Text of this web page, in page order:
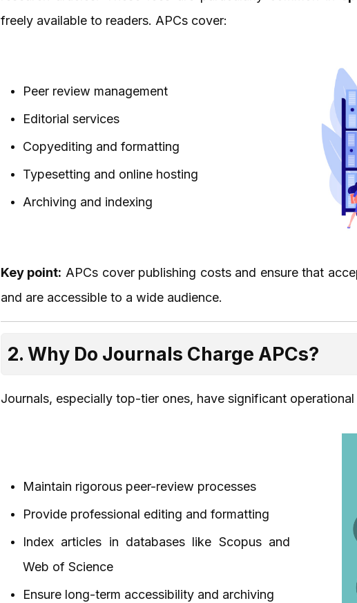
freely available to readers. APCs cover:
Peer review management
Editorial services
Copyediting and formatting
Typesetting and online hosting
Archiving and indexing
Key point: APCs cover publishing costs and ensure that
and are accessible to a wide audience.
2. Why Do Journals Charge APCs?
Journals, especially top-tier ones, have significant
Maintain rigorous peer-review processes
Provide professional editing and formatting
Index articles in databases like Scopus and
Web of Science
Ensure long-term accessibility and archiving